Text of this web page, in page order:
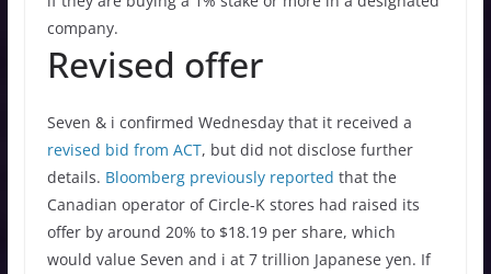
company.
Revised offer
Seven & i confirmed Wednesday that it received a
revised bid from ACT, but did not disclose further
details. Bloomberg previously reported that the
Canadian operator of Circle-K stores had raised its
offer by around 20% to $18.19 per share, which
would value Seven and i at 7 trillion Japanese yen. If